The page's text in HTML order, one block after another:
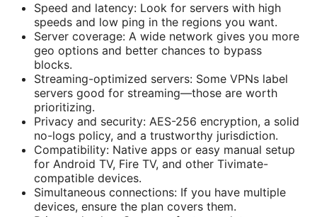
Speed and latency: Look for servers with high
speeds and low ping in the regions you want.
Server coverage: A wide network gives you more
geo options and better chances to bypass
blocks.
Streaming-optimized servers: Some VPNs label
servers good for streaming—those are worth
prioritizing.
Privacy and security: AES-256 encryption, a solid
no-logs policy, and a trustworthy jurisdiction.
Compatibility: Native apps or easy manual setup
for Android TV, Fire TV, and other Tivimate-
compatible devices.
Simultaneous connections: If you have multiple
devices, ensure the plan covers them.